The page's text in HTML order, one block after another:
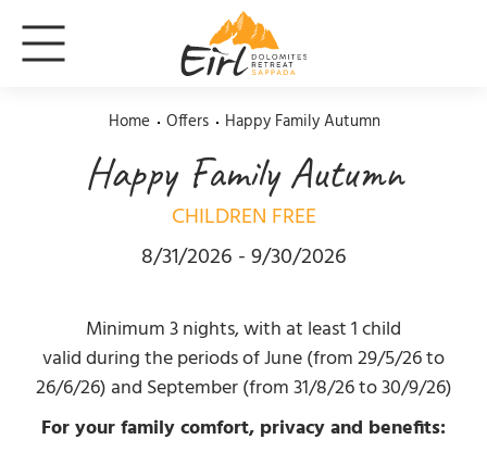
Home Offers Happy Family Autumn
Happy Family Autumn
CHILDREN FREE
8/31/2026 - 9/30/2026
Minimum 3 nights, with at least 1 child
valid during the periods of June (from 29/5/26 to
26/6/26) and September (from 31/8/26 to 30/9/26)
For your family comfort, privacy and benefits: